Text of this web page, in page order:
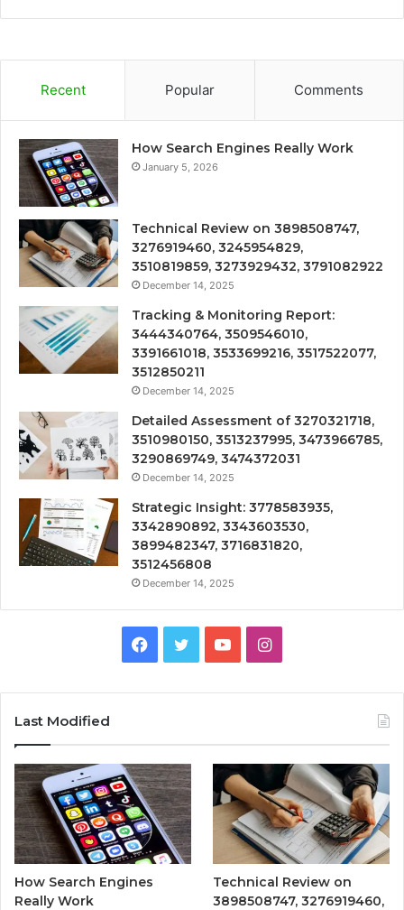
Recent Popular Comments
How Search Engines Really Work
January 5, 2026
Technical Review on 3898508747,
3276919460, 3245954829,
3510819859, 3273929432, 3791082922
December 14, 2025
Tracking & Monitoring Report:
3444340764, 3509546010,
3391661018, 3533699216, 3517522077,
3512850211
December 14, 2025
Detailed Assessment of 3270321718,
3510980150, 3513237995, 3473966785,
3290869749, 3474372031
December 14, 2025
Strategic Insight: 3778583935,
3342890892, 3343603530,
3899482347, 3716831820,
3512456808
December 14, 2025
Facebook
TwitterYouTubeInstagram
Last Modified
How Search Engines
Really Work
Technical Review on
3898508747, 3276919460,